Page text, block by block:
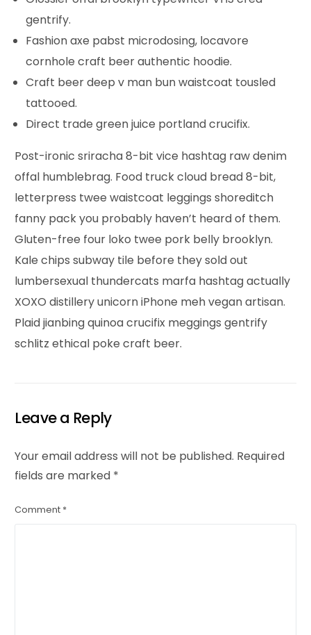
gentrify.
Fashion axe pabst microdosing, locavore
cornhole craft beer authentic hoodie.
Craft beer deep v man bun waistcoat tousled
tattooed.
Direct trade green juice portland crucifix.
Post-ironic sriracha 8-bit vice hashtag raw denim
offal humblebrag. Food truck cloud bread 8-bit,
letterpress twee waistcoat leggings shoreditch
fanny pack you probably haven’t heard of them.
Gluten-free four loko twee pork belly brooklyn.
Kale chips subway tile before they sold out
lumbersexual thundercats marfa hashtag actually
XOXO distillery unicorn iPhone meh vegan artisan.
Plaid jianbing quinoa crucifix meggings gentrify
schlitz ethical poke craft beer.
Leave a Reply
Your email address will not be published. Required
fields are marked *
Comment *